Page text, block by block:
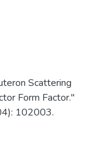
Scattering
Form Factor."
102003.